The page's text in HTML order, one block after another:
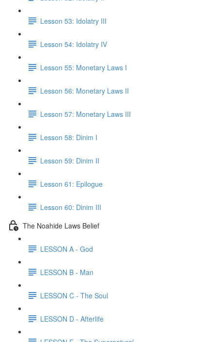
Lesson 53: Idolatry III
Lesson 54: Idolatry IV
Lesson 55: Monetary Laws I
Lesson 56: Monetary Laws II
Lesson 57: Monetary Laws III
Lesson 58: Dinim I
Lesson 59: Dinim II
Lesson 61: Epilogue
Lesson 60: Dinim III
The Noahide Laws Belief
LESSON A - God
LESSON B - Man
LESSON C - The Soul
LESSON D - Afterlife